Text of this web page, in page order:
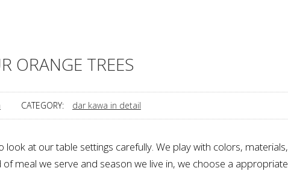
ORANGE TREES
CATEGORY: dar kawa in detail
at our table settings carefully. We play with colors, materials,
meal we serve and season we live in, we choose a appropriate